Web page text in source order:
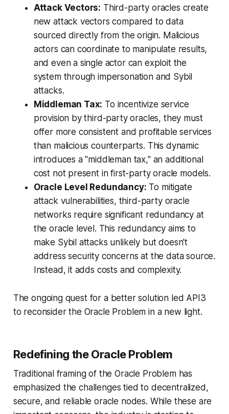
Attack Vectors: Third-party oracles create
new attack vectors compared to data
sourced directly from the origin. Malicious
actors can coordinate to manipulate results,
and even a single actor can exploit the
system through impersonation and Sybil
attacks.
Middleman Tax: To incentivize service
provision by third-party oracles, they must
offer more consistent and profitable services
than malicious counterparts. This dynamic
introduces a "middleman tax," an additional
cost not present in first-party oracle models.
Oracle Level Redundancy: To mitigate
attack vulnerabilities, third-party oracle
networks require significant redundancy at
the oracle level. This redundancy aims to
make Sybil attacks unlikely but doesn't
address security concerns at the data source.
Instead, it adds costs and complexity.
The ongoing quest for a better solution led API3
to reconsider the Oracle Problem in a new light.
Redefining the Oracle Problem
Traditional framing of the Oracle Problem has
emphasized the challenges tied to decentralized,
secure, and reliable oracle nodes. While these are